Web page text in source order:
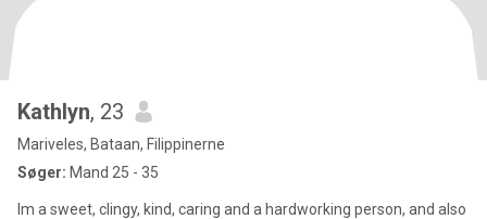
Kathlyn, 23
Mariveles, Bataan, Filippinerne
Søger: Mand 25 - 35
Im a sweet, clingy, kind, caring and a hardworking person, and also